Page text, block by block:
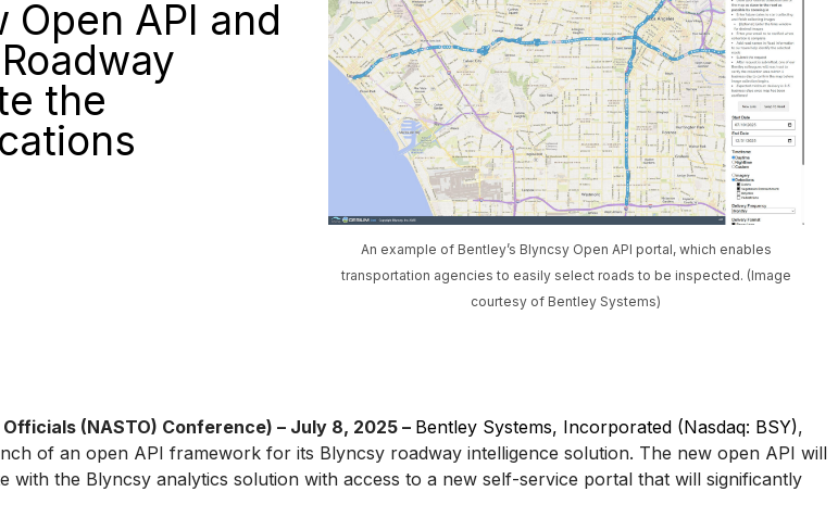
API and
the
An example of Bentley’s Blyncsy Open API portal, which enables
transportation agencies to easily select roads to be inspected. (Image
courtesy of Bentley Systems)
(NASTO) Conference) – July 8, 2025 – Bentley Systems, Incorporated (Nasdaq: BSY),
of an open API framework for its Blyncsy roadway intelligence solution. The new open API will
with the Blyncsy analytics solution with access to a new self-service portal that will significantly